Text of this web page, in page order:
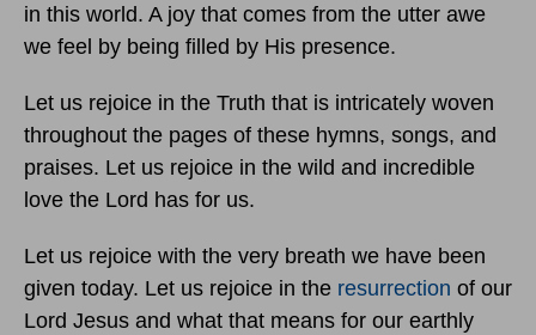
in this world. A joy that comes from the utter awe
we feel by being filled by His presence.
Let us rejoice in the Truth that is intricately woven
throughout the pages of these hymns, songs, and
praises. Let us rejoice in the wild and incredible
love the Lord has for us.
Let us rejoice with the very breath we have been
given today. Let us rejoice in the resurrection of our
Lord Jesus and what that means for our earthly